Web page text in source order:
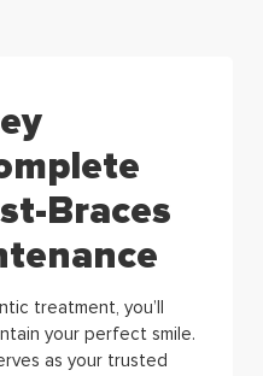
Braces
treatment, you’ll
your perfect smile.
as your trusted